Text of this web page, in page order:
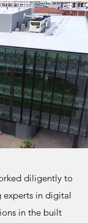
diligently to
experts in digital
in the built